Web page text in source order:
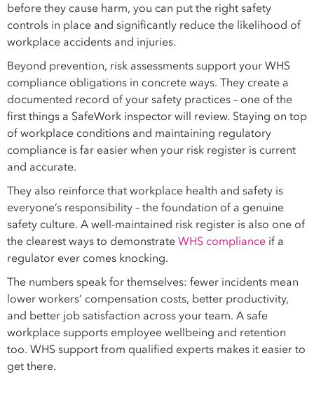
before they cause harm, you can put the right safety
controls in place and significantly reduce the likelihood of
workplace accidents and injuries.
Beyond prevention, risk assessments support your WHS
compliance obligations in concrete ways. They create a
documented record of your safety practices – one of the
first things a SafeWork inspector will review. Staying on top
of workplace conditions and maintaining regulatory
compliance is far easier when your risk register is current
and accurate.
They also reinforce that workplace health and safety is
everyone’s responsibility – the foundation of a genuine
safety culture. A well-maintained risk register is also one of
the clearest ways to demonstrateWHS compliance if a
regulator ever comes knocking.
The numbers speak for themselves: fewer incidents mean
lower workers’ compensation costs, better productivity,
and better job satisfaction across your team. A safe
workplace supports employee wellbeing and retention
too. WHS support from qualified experts makes it easier to
get there.